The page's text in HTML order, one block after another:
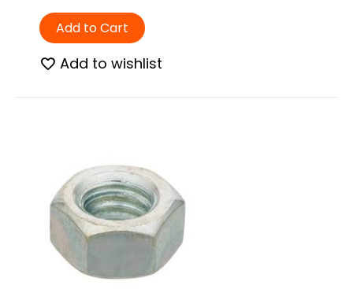
Add to Cart
Add to wishlist